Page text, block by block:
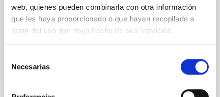
web, quienes pueden combinarla con otra información
que les haya proporcionado o que hayan recopilado a
partir del uso que haya hecho de sus servicios.
Necesarias
Yin, Sean et al.
Fecha de publicación: 5 2026